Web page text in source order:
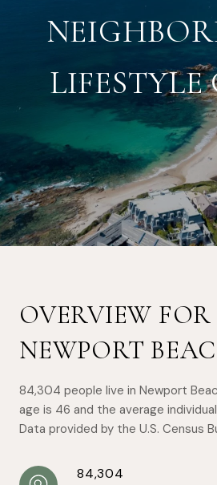
LIFESTYLE
OVERVIEW FOR
NEWPORT
84,304 people live in Newport
age is 46 and the average individual
Data provided by the U.S. Census
84,304